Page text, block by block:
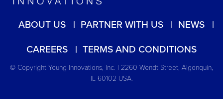
ABOUT US PARTNER WITH US
NEWS
CAREERS
TERMS AND CONDITIONS
© Copyright Young Innovations, Inc. | 2260 Wendt Street, Algonquin,
IL 60102 USA.